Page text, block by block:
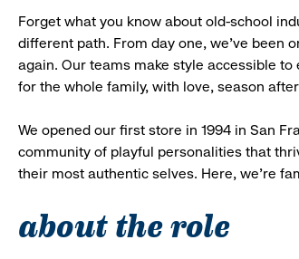
Forget what you know about old-school
different path. From day one, we’ve been
again. Our teams make style accessible
for the whole family, with love, season
We opened our first store in 1994 in San
community of playful personalities that
their most authentic selves. Here, we’re
about the role